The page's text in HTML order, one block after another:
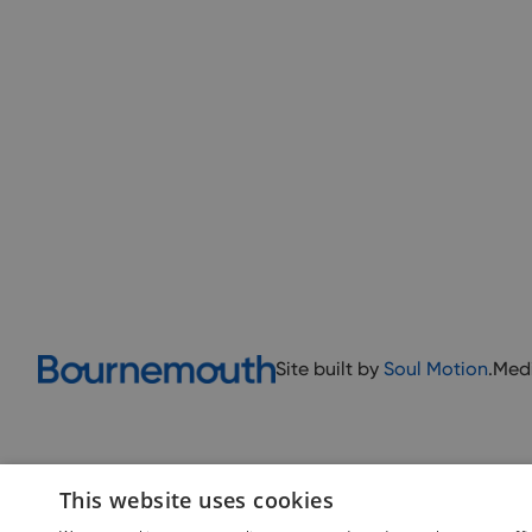
Site built by Soul Motion.
This website uses cookies